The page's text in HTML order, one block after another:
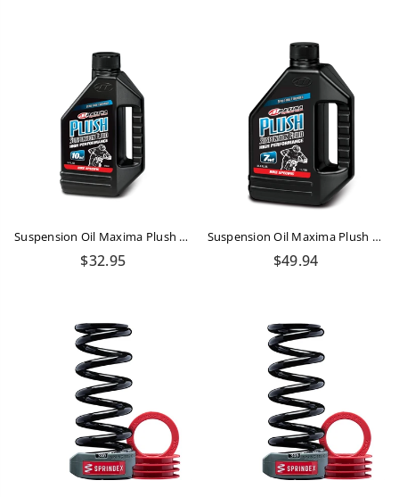
Suspension Oil Maxima Plush Bike 10WT 16oz/473ml
Regular
$32.95
Suspension Oil Maxima Plush Bike 7WT 1 LTR
Regular
$49.94